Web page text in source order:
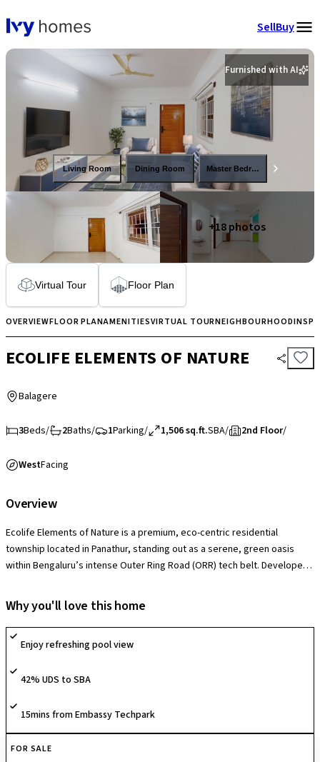
SellBuy
Furnished with AI
Living Room Dining Room Master Bedroom
+18photos
Virtual Tour Floor Plan
OVERVIEWFLOOR PLANAMENITIESVIRTUAL TOURNEIGHBOURHOOD
ECOLIFE ELEMENTS OF NATURE
Balagere
3Beds/ 2Baths/ 1Parking/ 1,506 sq.ft.SBA/ 2nd Floor/
WestFacing
Overview
Ecolife Elements of Nature is a premium, eco-centric residential
township located in Panathur, standing out as a serene, green oasis
within Bengaluru’s intense Outer Ring Road (ORR) tech belt. Developed
architectural philosophy, which dedicates a massive portion of the
estate to themed gardens, water bodies, and open lung spaces. The
gated community features spacious, highly ventilated 2 and 3 BHK
apartments alongside a luxury multi-level clubhouse, swimming pool,
Prestige Tech Park, Embassy TechVillage, and Marathahalli, it offers the
healthy, eco-friendly environment to return home to without leaving the
city's primary commercial core.
Why you'll love this home
Enjoy refreshing pool view
42% UDS to SBA
15mins from Embassy Techpark
FOR SALE